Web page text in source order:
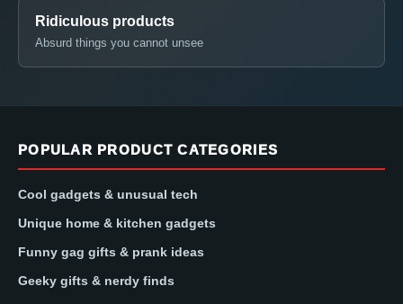
Ridiculous products
Absurd things you cannot unsee
POPULAR PRODUCT CATEGORIES
Cool gadgets & unusual tech
Unique home & kitchen gadgets
Funny gag gifts & prank ideas
Geeky gifts & nerdy finds